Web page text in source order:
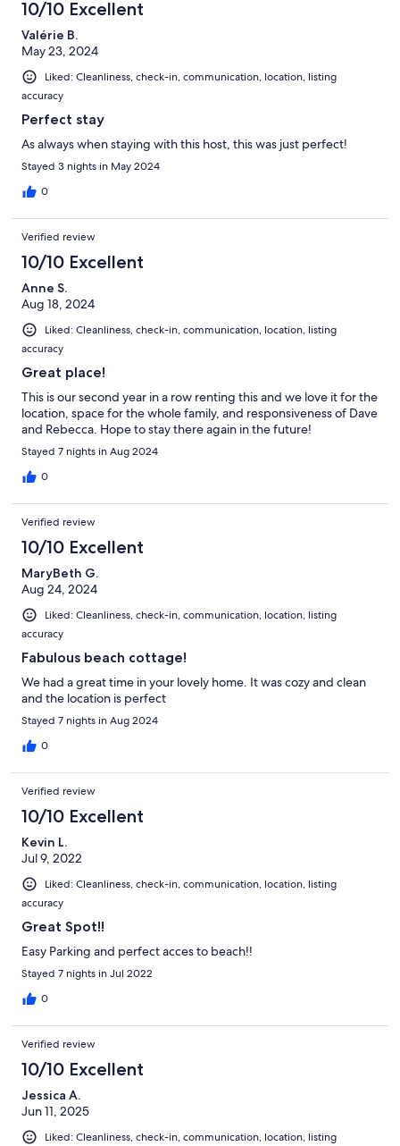
10/10 Excellent
Valérie B.
May 23, 2024
Liked: Cleanliness, check-in, communication, location, listing
accuracy
Perfect stay
As always when staying with this host, this was just perfect!
Stayed 3 nights in May 2024
0
Verified review
10/10 Excellent
Anne S.
Aug 18, 2024
Liked: Cleanliness, check-in, communication, location, listing
accuracy
Great place!
This is our second year in a row renting this and we love it for the
location, space for the whole family, and responsiveness of Dave
and Rebecca. Hope to stay there again in the future!
Stayed 7 nights in Aug 2024
0
Verified review
10/10 Excellent
MaryBeth G.
Aug 24, 2024
Liked: Cleanliness, check-in, communication, location, listing
accuracy
Fabulous beach cottage!
We had a great time in your lovely home. It was cozy and clean
and the location is perfect
Stayed 7 nights in Aug 2024
0
Verified review
10/10 Excellent
Kevin L.
Jul 9, 2022
Liked: Cleanliness, check-in, communication, location, listing
accuracy
Great Spot!!
Easy Parking and perfect acces to beach!!
Stayed 7 nights in Jul 2022
0
Verified review
10/10 Excellent
Jessica A.
Jun 11, 2025
Liked: Cleanliness, check-in, communication, location, listing